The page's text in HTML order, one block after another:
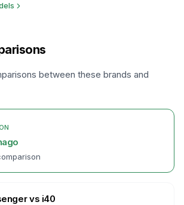
between these brands and
vs i40